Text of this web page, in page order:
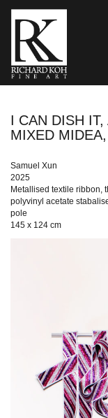
I CAN DISH
MIXED
Samuel Xun
2025
Metallised textile ribbon,
polyvinyl acetate
pole
145 x 124 cm